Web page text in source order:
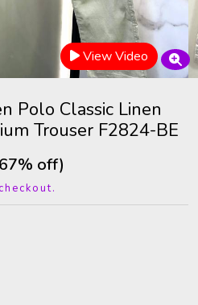
View Video
Polo Classic Linen
Trouser F2824-BE
off)